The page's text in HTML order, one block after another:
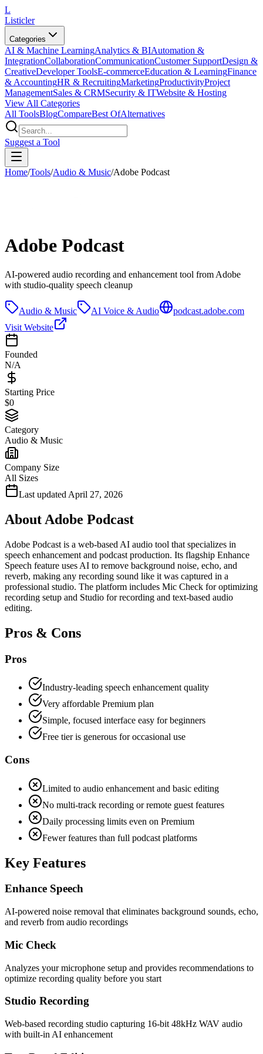
L
Listicler
Categories
AI & Machine LearningAnalytics & BIAutomation &
IntegrationCollaborationCommunicationCustomer SupportDesign &
CreativeDeveloper ToolsE-commerceEducation & LearningFinance
& AccountingHR & RecruitingMarketingProductivityProject
ManagementSales & CRMSecurity & ITWebsite & Hosting
View All Categories
All ToolsBlogCompareBest OfAlternatives
Suggest a Tool
Home/Tools/Audio & Music/Adobe Podcast
Adobe Podcast
AI-powered audio recording and enhancement tool from Adobe
with studio-quality speech cleanup
Audio & Music AI Voice & Audio
podcast.adobe.com
Visit Website
Founded
N/A
Starting Price
$0
Category
Audio & Music
Company Size
All Sizes
Last updated April 27, 2026
About Adobe Podcast
Adobe Podcast is a web-based AI audio tool that specializes in
speech enhancement and podcast production. Its flagship Enhance
Speech feature uses AI to remove background noise, echo, and
reverb, making any recording sound like it was captured in a
professional studio. The platform includes Mic Check for optimizing
recording setup and Studio for recording and text-based audio
editing.
Pros & Cons
Pros
Industry-leading speech enhancement quality
Very affordable Premium plan
Simple, focused interface easy for beginners
Free tier is generous for occasional use
Cons
Limited to audio enhancement and basic editing
No multi-track recording or remote guest features
Daily processing limits even on Premium
Fewer features than full podcast platforms
Key Features
Enhance Speech
AI-powered noise removal that eliminates background sounds, echo,
and reverb from audio recordings
Mic Check
Analyzes your microphone setup and provides recommendations to
optimize recording quality before you start
Studio Recording
Web-based recording studio capturing 16-bit 48kHz WAV audio
with built-in AI enhancement